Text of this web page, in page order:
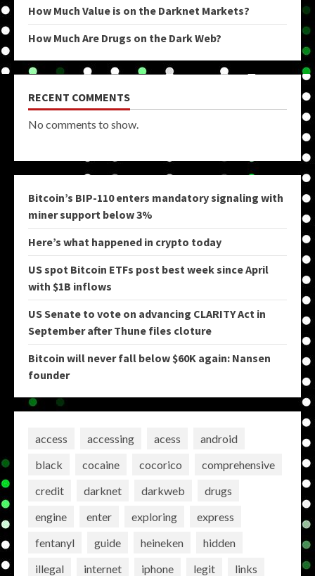
How Much Value is on the Darknet Markets?
How Much Are Drugs on the Dark Web?
RECENT COMMENTS
No comments to show.
Bitcoin’s BIP-110 enters mandatory signaling with
miner support below 3%
Here’s what happened in crypto today
US spot Bitcoin ETFs post best week since April
with $1B inflows
US Senate to vote on advancing CLARITY Act in
September after Thune files cloture
Bitcoin will never fall below $60K again: Nansen
founder
access accessing acess
android
black
cocaine cocorico
comprehensive
credit
darknet darkweb
drugs
engine
enter exploring
express
fentanyl
guide heineken
hidden
illegal
internet iphone legit
links